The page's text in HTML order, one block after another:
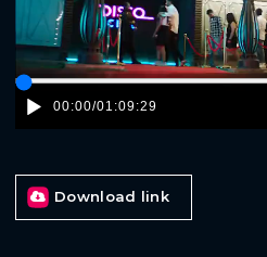
00:00/01:09:29
Download link